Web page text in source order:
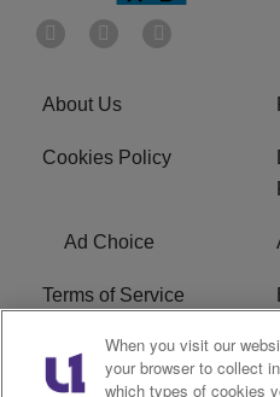
About Us
Cookies Policy
Ad Choice
Terms of Service
CareersWhen you visit our
your browser to collect
which types of cookies